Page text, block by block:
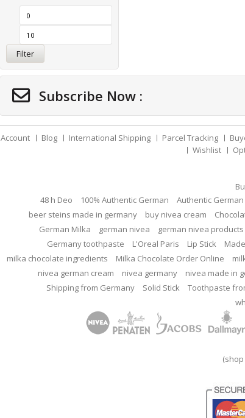
Filter
Subscribe Now :
Account Blog International Shipping Parcel Tracking
Wishlist
48 h Deo
100% Authentic German Authentic
beer steins made in germany
buy nivea cream
German Milka
german nivea german nivea products
Germany toothpaste
L'Oreal Paris Lip Stick
milka chocolate ingredients
Milka Chocolate Order Online
nivea german cream
nivea germany nivea made in
Shipping from Germany
Solid Stick Toothpaste
(shop